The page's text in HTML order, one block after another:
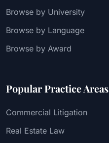
Browse by University
Browse by Language
Browse by Award
Popular Practice Areas
Commercial Litigation
Real Estate Law